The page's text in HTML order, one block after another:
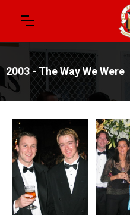
2003 - The Way We Were